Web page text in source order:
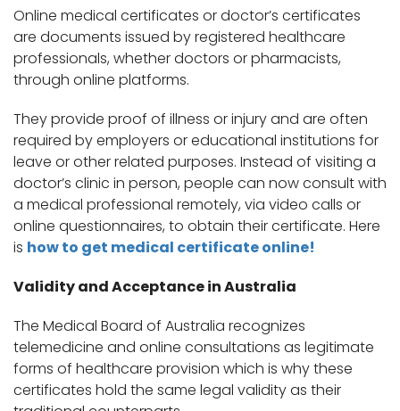
Online medical certificates or doctor’s certificates
are documents issued by registered healthcare
professionals, whether doctors or pharmacists,
through online platforms.
They provide proof of illness or injury and are often
required by employers or educational institutions for
leave or other related purposes. Instead of visiting a
doctor’s clinic in person, people can now consult with
a medical professional remotely, via video calls or
online questionnaires, to obtain their certificate. Here
is how to get medical certificate online!
Validity and Acceptance in Australia
The Medical Board of Australia recognizes
telemedicine and online consultations as legitimate
forms of healthcare provision which is why these
certificates hold the same legal validity as their